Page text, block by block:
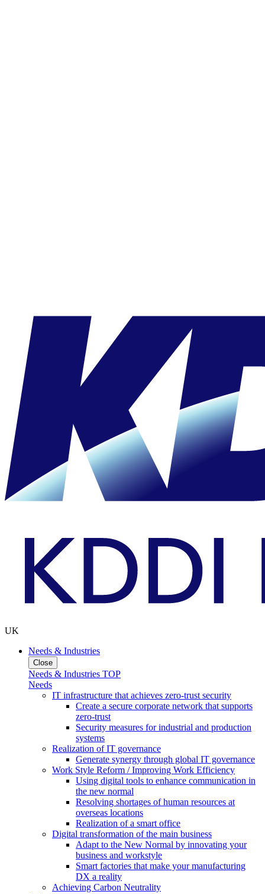
UK
Needs & Industries
Close
Needs & Industries TOP
Needs
IT infrastructure that achieves zero-trust security
Create a secure corporate network that supports
zero-trust
Security measures for industrial and production
systems
Realization of IT governance
Generate synergy through global IT governance
Work Style Reform / Improving Work Efficiency
Using digital tools to enhance communication in
the new normal
Resolving shortages of human resources at
overseas locations
Realization of a smart office
Digital transformation of the main business
Adapt to the New Normal by innovating your
business and workstyle
Smart factories that make your manufacturing
DX a reality
Achieving Carbon Neutrality